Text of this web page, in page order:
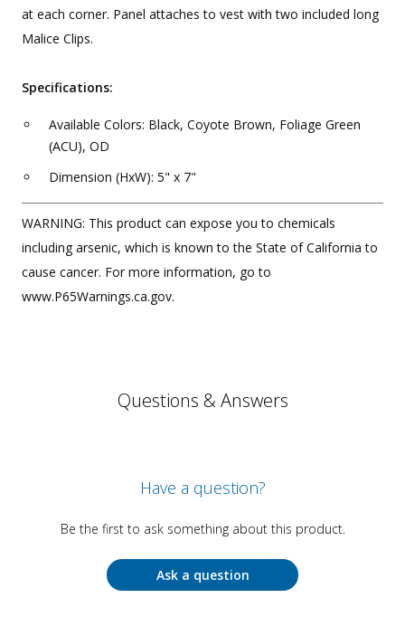
at each corner. Panel attaches to vest with two included long
Malice Clips.
Specifications:
Available Colors: Black, Coyote Brown, Foliage Green
(ACU), OD
Dimension (HxW): 5" x 7"
WARNING: This product can expose you to chemicals
including arsenic, which is known to the State of California to
cause cancer. For more information, go to
www.P65Warnings.ca.gov.
Questions & Answers
Have a question?
Be the first to ask something about this product.
Ask a question